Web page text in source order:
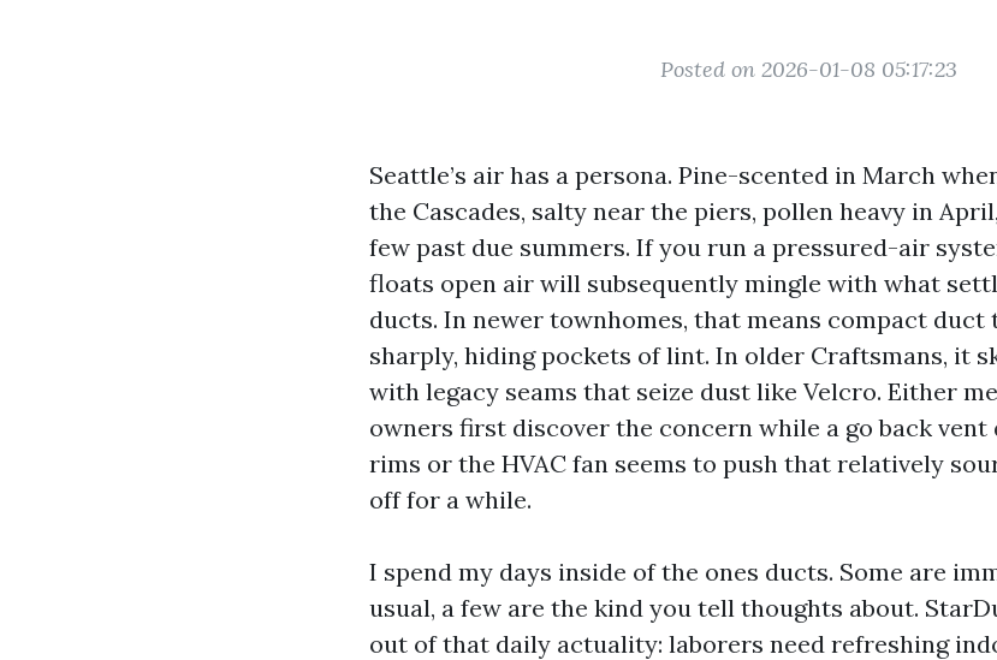
Posted on 2026-01-08 05:17:23
Seattle’s air has a persona. Pine-scented in March
the Cascades, salty near the piers, pollen heavy in
few past due summers. If you run a pressured-air
floats open air will subsequently mingle with what
ducts. In newer townhomes, that means compact
sharply, hiding pockets of lint. In older Craftsmans, it
with legacy seams that seize dust like Velcro. Either
owners first discover the concern while a go back vent
rims or the HVAC fan seems to push that relatively
off for a while.
I spend my days inside of the ones ducts. Some are
usual, a few are the kind you tell thoughts about.
out of that daily actuality: laborers need refreshing